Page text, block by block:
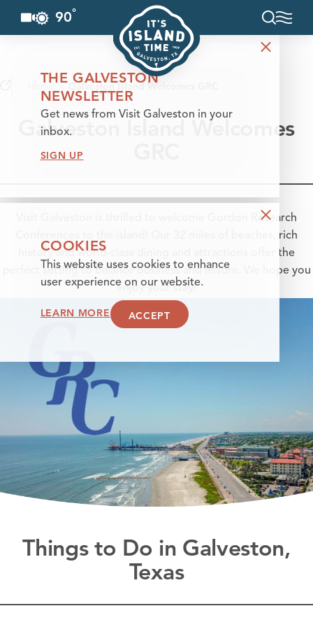
Skip to content
90°
Home Galveston Island Welcomes GRC
Galveston Island Welcomes
Visit Galveston is thrilled to welcome Gordon Research
Conferences to the island! Our 32 miles of beaches, rich
history and world-class dining and attractions offer the
perfect setting to balance business and leisure. We hope you
enjoy your stay!
Things to Do in Galveston,
Texas
THE GALVESTON
NEWSLETTER
Get news from Visit Galveston in your
inbox.
SIGN UP
COOKIES
This website uses cookies to enhance
user experience on our website.
LEARN MORE ACCEPT